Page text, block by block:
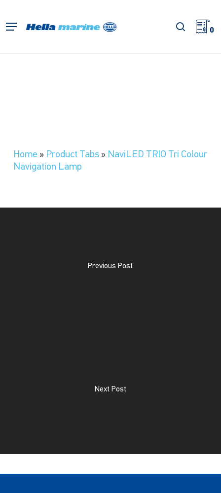
main
Menu search
0
Home » Product Tabs» NaviLED TRIO Tri Colour
Navigation Lamp
Previous Post
Next Post